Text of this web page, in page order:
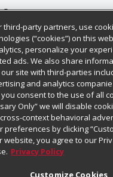
Orders
HQ
Questions
Offers
Disclosures
Policy
My Personal Information
Statement
Apps
third-party partners, use
(“cookies”) on this
personalize your
ads. We also share
site with third-parties
and analytics
you consent to the use of all
Only” we will disable
context behavioral
preferences by clicking
website, you agree to our
Privacy Policy
Customize Cookies